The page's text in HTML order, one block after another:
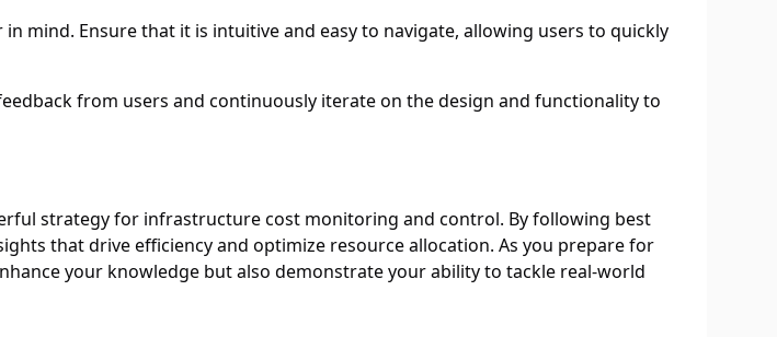
mind. Ensure that it is intuitive and easy to navigate, allowing users to quickly
from users and continuously iterate on the design and functionality to
strategy for infrastructure cost monitoring and control. By following best
that drive efficiency and optimize resource allocation. As you prepare for
your knowledge but also demonstrate your ability to tackle real-world